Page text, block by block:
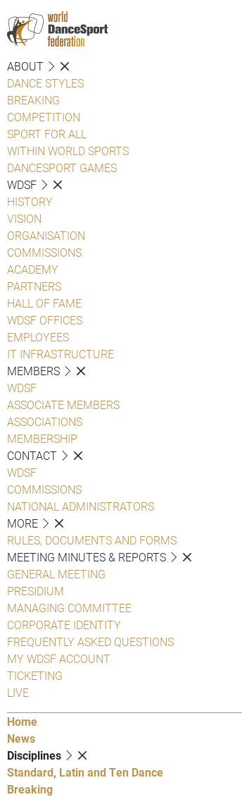
ABOUT
DANCE STYLES
BREAKING
COMPETITION
SPORT FOR ALL
WITHIN WORLD SPORTS
DANCESPORT GAMES
WDSF
HISTORY
VISION
ORGANISATION
COMMISSIONS
ACADEMY
PARTNERS
HALL OF FAME
WDSF OFFICES
EMPLOYEES
IT INFRASTRUCTURE
MEMBERS
WDSF
ASSOCIATE MEMBERS
ASSOCIATIONS
MEMBERSHIP
CONTACT
WDSF
COMMISSIONS
NATIONAL ADMINISTRATORS
MORE
RULES, DOCUMENTS AND FORMS
MEETING MINUTES & REPORTS
GENERAL MEETING
PRESIDIUM
MANAGING COMMITTEE
CORPORATE IDENTITY
FREQUENTLY ASKED QUESTIONS
MY WDSF ACCOUNT
TICKETING
LIVE
Home
News
Disciplines
Standard, Latin and Ten Dance
Breaking